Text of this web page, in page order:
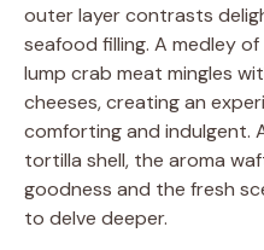
outer layer contrasts
seafood filling. A medley
lump crab meat mingles
cheeses, creating an
comforting and indulgent.
tortilla shell, the aroma
goodness and the fresh
to delve deeper.